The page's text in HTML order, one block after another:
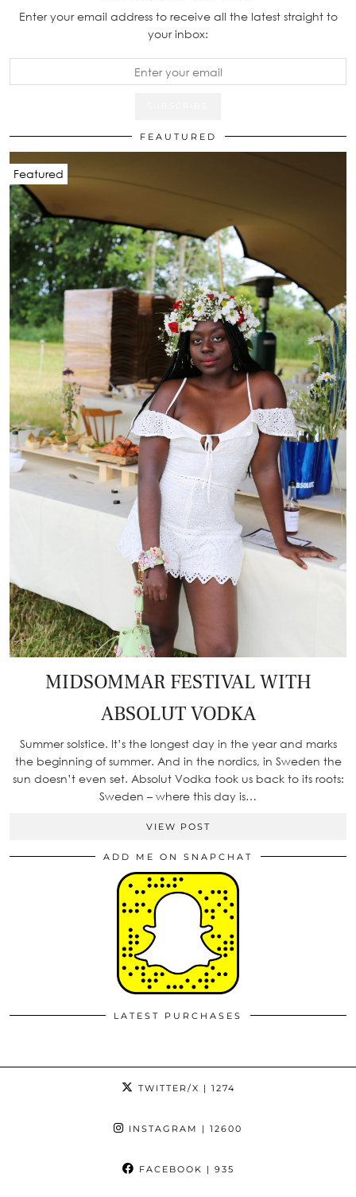
Enter your email address to receive all the latest straight to
your inbox:
FEAUTURED
Featured
MIDSOMMAR FESTIVAL WITH
ABSOLUT VODKA
Summer solstice. It’s the longest day in the year and marks
the beginning of summer. And in the nordics, in Sweden the
sun doesn’t even set. Absolut Vodka took us back to its roots:
Sweden – where this day is…
VIEW POST
ADD ME ON SNAPCHAT
LATEST PURCHASES
TWITTER/X | 1274
INSTAGRAM | 12600
FACEBOOK | 935